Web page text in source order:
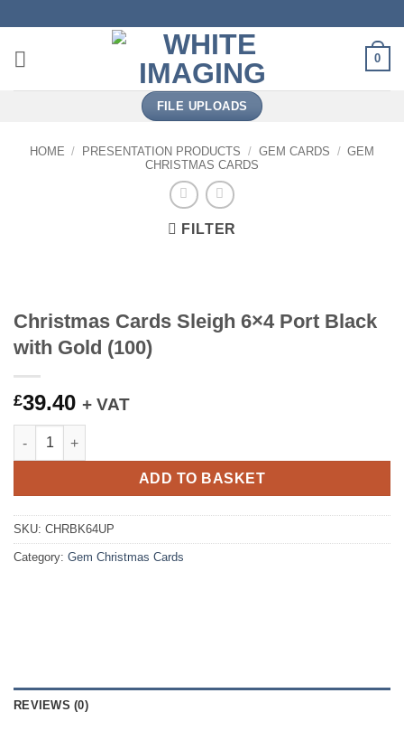
content
0
FILE UPLOADS
HOME / PRESENTATION PRODUCTS / GEM CARDS / GEM
CHRISTMAS CARDS
FILTER
Christmas Cards Sleigh 6×4 Port Black
with Gold (100)
£39.40 + VAT
Christmas Cards Sleigh 6x4 Port Black with Gold (100) quantity
ADD TO BASKET
SKU: CHRBK64UP
Category: Gem Christmas Cards
REVIEWS (0)